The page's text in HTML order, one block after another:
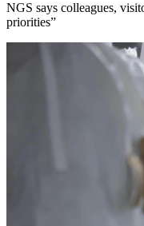
NGS says colleagues,
priorities”